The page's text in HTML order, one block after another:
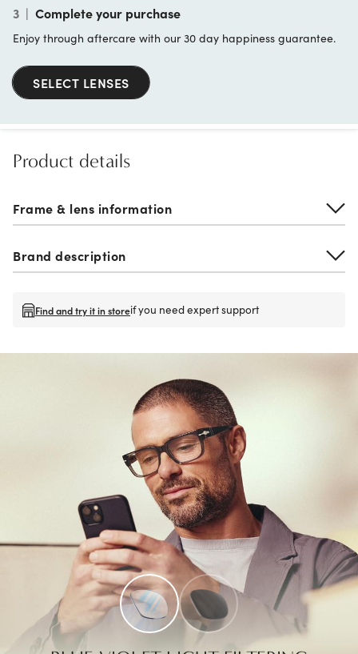
3 | Complete your purchase
Enjoy through aftercare with our 30 day happiness guarantee.
SELECT LENSES
Product details
Frame & lens information
Brand description
Find and try it in storeif you need expert support